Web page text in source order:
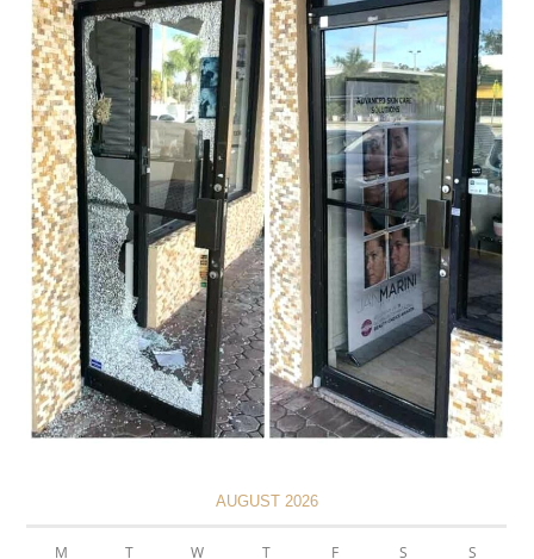
AUGUST 2026
M T W T F S S